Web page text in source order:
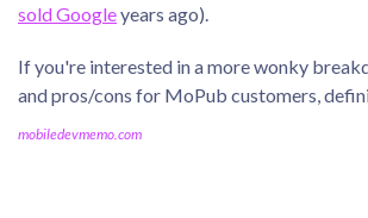
sold Googleyears ago).
If you're interested in a more wonky
and pros/cons for MoPub customers,
mobiledevmemo.com